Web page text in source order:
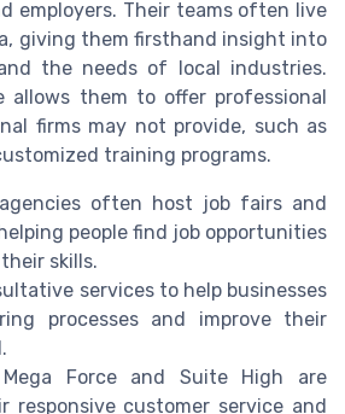
employers. Their teams often live
giving them firsthand insight into
the needs of local industries.
allows them to offer professional
firms may not provide, such as
training programs.
often host job fairs and
people find job opportunities
skills.
services to help businesses
processes and improve their
Force and Suite High are
responsive customer service and